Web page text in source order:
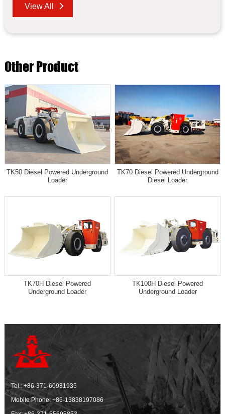
View All
Other Product
TK50 Diesel Powered Underground
Loader
TK70 Diesel Powered Underground
Diesel Loader
TK70H Diesel Powered
Underground Loader
TK100H Diesel Powered
Underground Loader
Tel.:+86-371-60981935
Mobile Phone:+86-13838197086